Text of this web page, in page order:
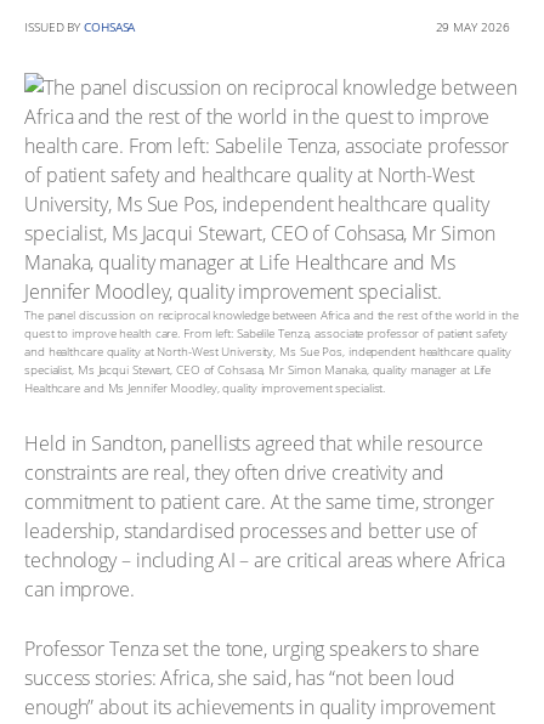
ISSUED BY COHSASA 29 MAY 2026
The panel discussion on reciprocal knowledge between Africa and the rest of the world in the
quest to improve health care. From left: Sabelile Tenza, associate professor of patient safety
and healthcare quality at North-West University, Ms Sue Pos, independent healthcare quality
specialist, Ms Jacqui Stewart, CEO of Cohsasa, Mr Simon Manaka, quality manager at Life
Healthcare and Ms Jennifer Moodley, quality improvement specialist.
Held in Sandton, panellists agreed that while resource
constraints are real, they often drive creativity and
commitment to patient care. At the same time, stronger
leadership, standardised processes and better use of
technology – including AI – are critical areas where Africa
can improve.
Professor Tenza set the tone, urging speakers to share
success stories: Africa, she said, has “not been loud
enough” about its achievements in quality improvement